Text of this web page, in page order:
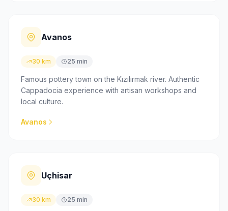
Avanos
30 km 25 min
Famous pottery town on the Kızılırmak river. Authentic
Cappadocia experience with artisan workshops and
local culture.
Avanos
Uçhisar
30 km 25 min